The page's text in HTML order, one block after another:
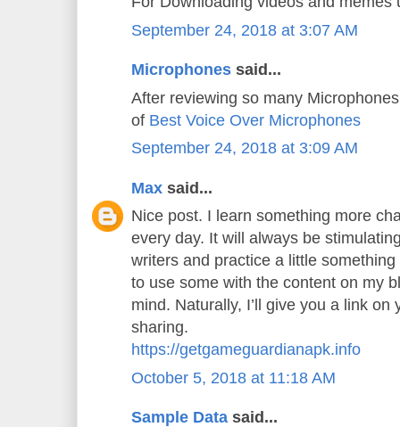
September 24, 2018 at 3:07 AM
Microphones said...
After reviewing so many
of Best Voice Over Microphones
September 24, 2018 at 3:09 AM
Max said...
Nice post. I learn something more
every day. It will always be
writers and practice a little something
to use some with the content on my
mind. Naturally, I’ll give you a link
sharing.
https://getgameguardianapk.info
October 5, 2018 at 11:18 AM
Sample Data said...